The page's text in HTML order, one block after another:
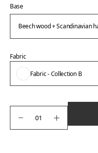
Base
Fabric
Fabric - Collection B